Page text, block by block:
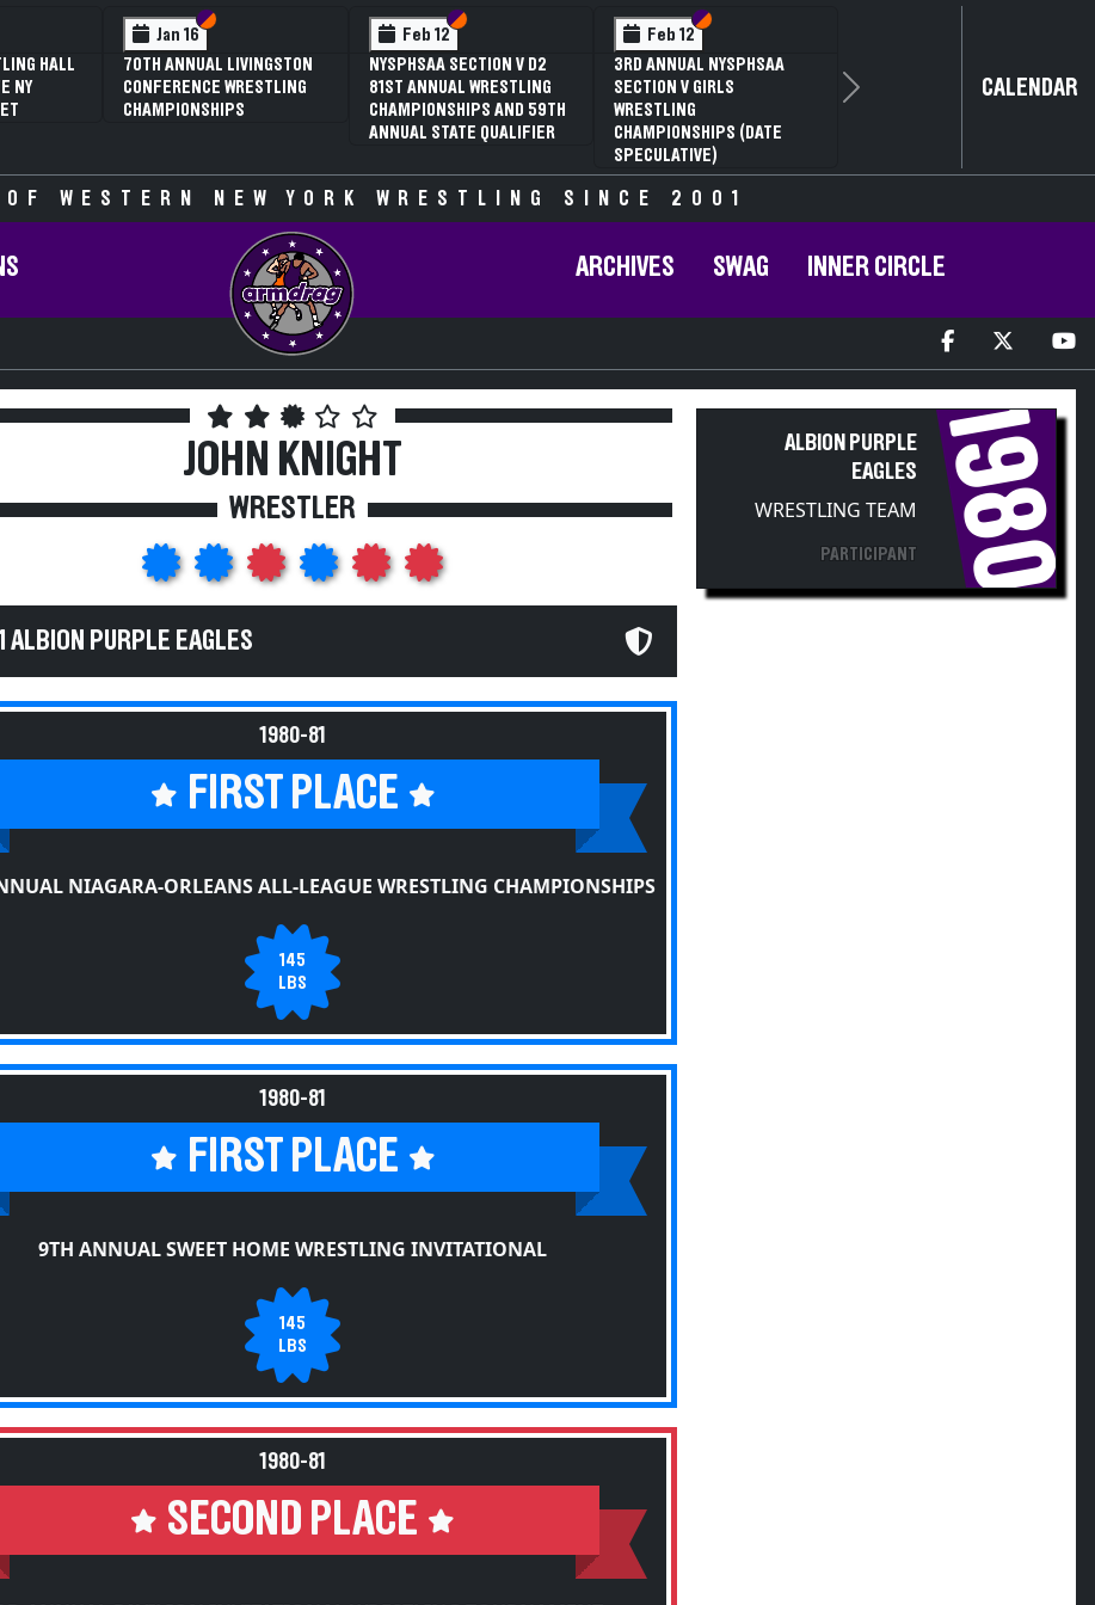
VI
V
HALL
NY
Jan 16 Section VI
Section V
70TH ANNUAL LIVINGSTON
CONFERENCE WRESTLING
CHAMPIONSHIPS
Feb 12 Section VI
Section V
NYSPHSAA SECTION V D2
81ST ANNUAL WRESTLING
CHAMPIONSHIPS AND 59TH
ANNUAL STATE QUALIFIER
Feb 12 Section VI
Section V
3RD ANNUAL NYSPHSAA
SECTION V GIRLS
WRESTLING
CHAMPIONSHIPS (DATE
SPECULATIVE)
Next CALENDAR
WESTERN NEW YORK WRESTLING SINCE 2001
ARCHIVES SWAG INNER CIRCLE
JOHN KNIGHT
WRESTLER
PURPLE EAGLES
1980-81
FIRST PLACE
NIAGARA-ORLEANS ALL-LEAGUE WRESTLING CHAMPIONSHIPS
145
LBS
1980-81
FIRST PLACE
9TH ANNUAL SWEET HOME WRESTLING INVITATIONAL
145
LBS
1980-81
SECOND PLACE
ALBION PURPLE
EAGLES
WRESTLING TEAM
PARTICIPANT 1980